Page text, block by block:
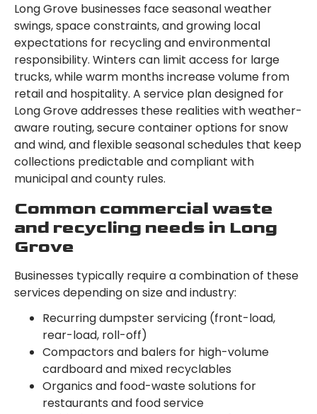
Long Grove businesses face seasonal weather
swings, space constraints, and growing local
expectations for recycling and environmental
responsibility. Winters can limit access for large
trucks, while warm months increase volume from
retail and hospitality. A service plan designed for
Long Grove addresses these realities with weather-
aware routing, secure container options for snow
and wind, and flexible seasonal schedules that keep
collections predictable and compliant with
municipal and county rules.
Common commercial waste
and recycling needs in Long
Grove
Businesses typically require a combination of these
services depending on size and industry:
Recurring dumpster servicing (front-load,
rear-load, roll-off)
Compactors and balers for high-volume
cardboard and mixed recyclables
Organics and food-waste solutions for
restaurants and food service